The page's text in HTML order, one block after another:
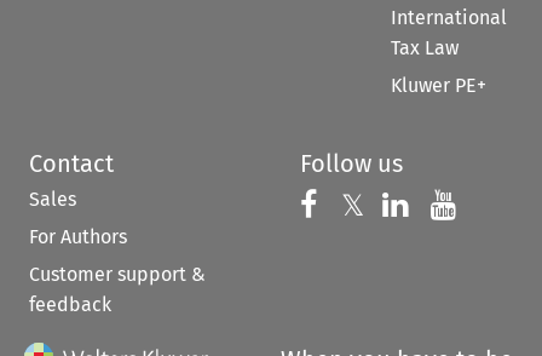
International
Tax Law
Kluwer PE+
Contact
Sales
For Authors
Customer support &
feedback
Follow us
Follow us on
𝕏 Follow us on
Follow us